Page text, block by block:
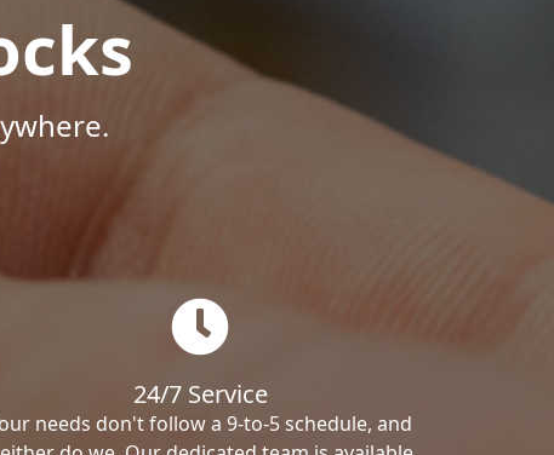
24/7 Service
needs don't follow a 9-to-5 schedule, and